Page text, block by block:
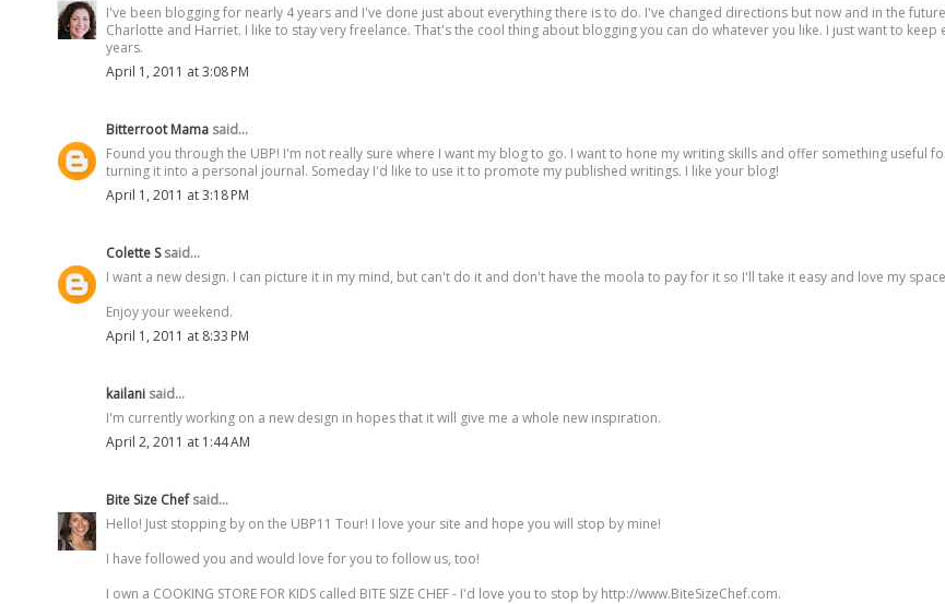
I've been blogging for nearly 4 years and I've done just about everything there is to do. I've changed directions but now and in the
Charlotte and Harriet. I like to stay very freelance. That's the cool thing about blogging you can do whatever you like. I just want to keep
years.
April 1, 2011 at 3:08 PM
Bitterroot Mama said...
Found you through the UBP! I'm not really sure where I want my blog to go. I want to hone my writing skills and offer something useful
turning it into a personal journal. Someday I'd like to use it to promote my published writings. I like your blog!
April 1, 2011 at 3:18 PM
Colette Ssaid...
I want a new design. I can picture it in my mind, but can't do it and don't have the moola to pay for it so I'll take it easy and love my
Enjoy your weekend.
April 1, 2011 at 8:33 PM
kailani said...
I'm currently working on a new design in hopes that it will give me a whole new inspiration.
April 2, 2011 at 1:44 AM
Bite Size Chefsaid...
Hello! Just stopping by on the UBP11 Tour! I love your site and hope you will stop by mine!
I have followed you and would love for you to follow us, too!
I own a COOKING STORE FOR KIDS called BITE SIZE CHEF - I'd love you to stop by http://www.BiteSizeChef.com.